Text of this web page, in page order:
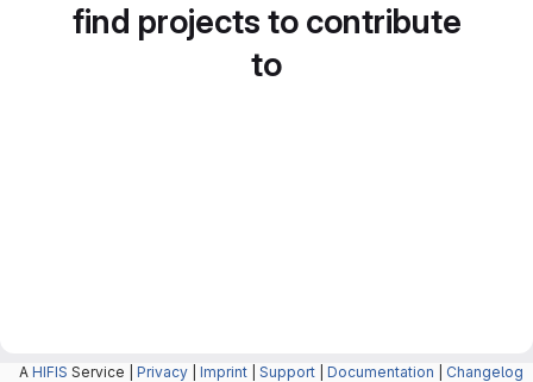
find projects to contribute
to
A HIFIS Service | Privacy Imprint Support Documentation Changelog